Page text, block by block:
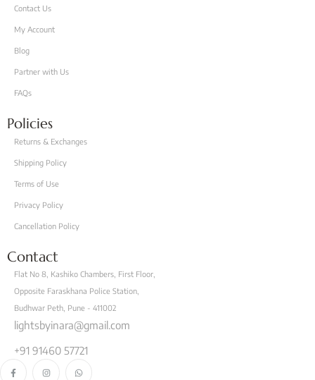
Contact Us
My Account
Blog
Partner with Us
FAQs
Policies
Returns & Exchanges
Shipping Policy
Terms of Use
Privacy Policy
Cancellation Policy
Contact
Flat No 8, Kashiko Chambers, First Floor,
Opposite Faraskhana Police Station,
Budhwar Peth, Pune - 411002
lightsbyinara@gmail.com
+91 91460 57721